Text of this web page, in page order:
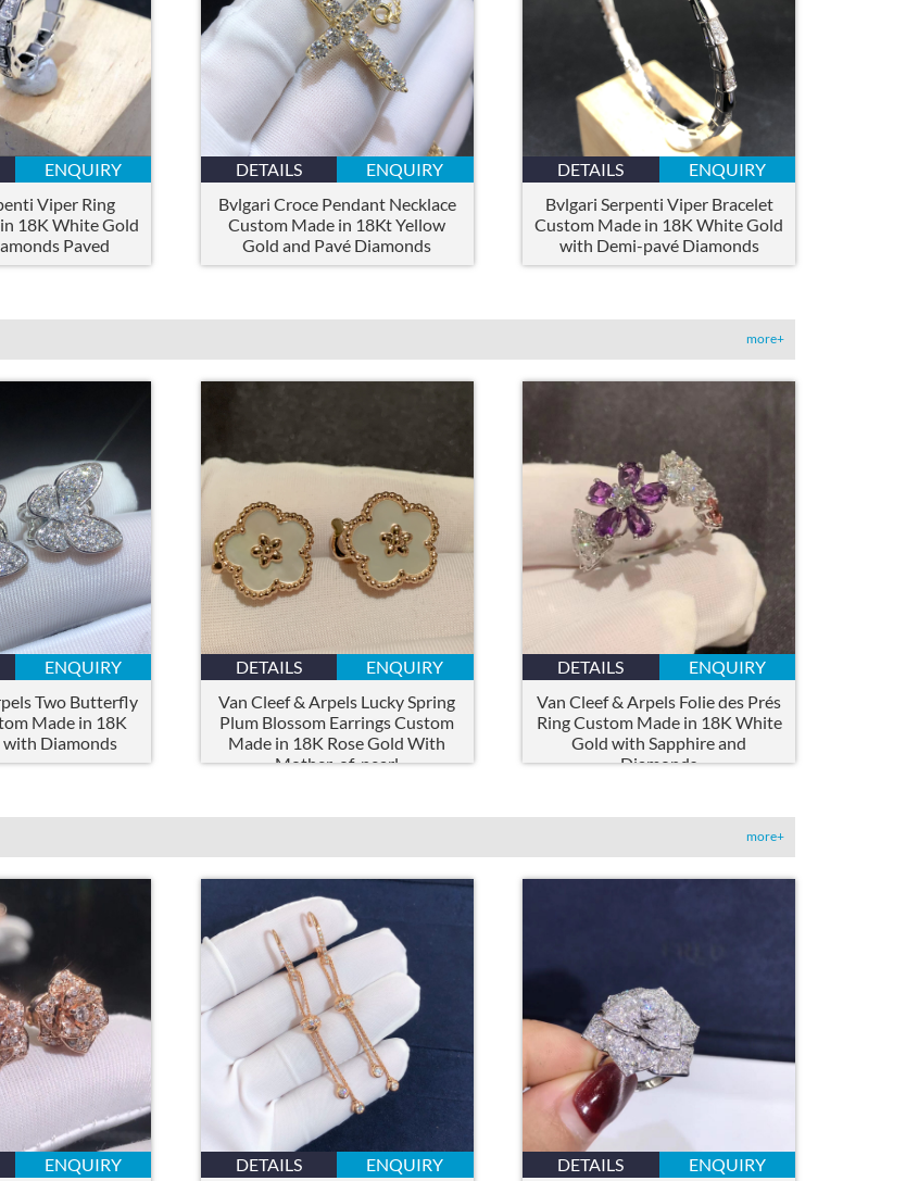
ENQUIRY
Viper Ring
18K White Gold
Paved
DETAILS
ENQUIRY
Bvlgari Croce Pendant Necklace
Custom Made in 18Kt Yellow
Gold and Pavé Diamonds
DETAILS
ENQUIRY
Bvlgari Serpenti Viper Bracelet
Custom Made in 18K White Gold
with Demi-pavé Diamonds
more+
ENQUIRY
Two Butterfly
Made in 18K
Diamonds
DETAILS
ENQUIRY
Van Cleef & Arpels Lucky Spring
Plum Blossom Earrings Custom
Made in 18K Rose Gold With
Mother-of-pearl
DETAILS
ENQUIRY
Van Cleef & Arpels Folie des Prés
Ring Custom Made in 18K White
Gold with Sapphire and
Diamonds
more+
ENQUIRY
DETAILS
ENQUIRY
DETAILS
ENQUIRY